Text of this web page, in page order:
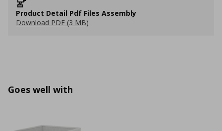
Product Detail Pdf Files Assembly
Download PDF (3 MB)
Goes well with